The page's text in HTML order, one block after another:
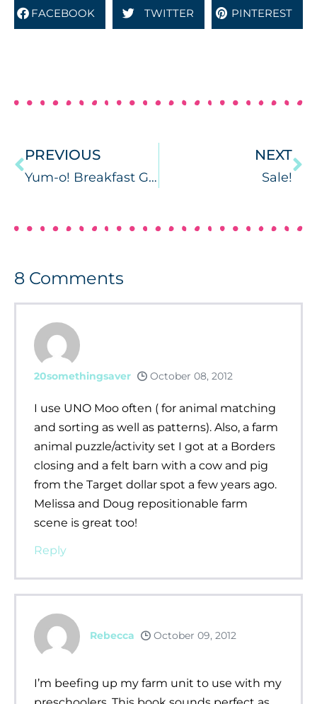
FACEBOOK TWITTER PINTEREST
PREVIOUS
Yum-o! Breakfast Games {Freebie Included}
NEXT
Sale!
8 Comments
20somethingsaver October 08, 2012
I use UNO Moo often ( for animal matching
and sorting as well as patterns). Also, a farm
animal puzzle/activity set I got at a Borders
closing and a felt barn with a cow and pig
from the Target dollar spot a few years ago.
Melissa and Doug repositionable farm
scene is great too!
Reply
Rebecca October 09, 2012
I’m beefing up my farm unit to use with my